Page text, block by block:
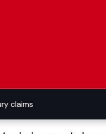
claims